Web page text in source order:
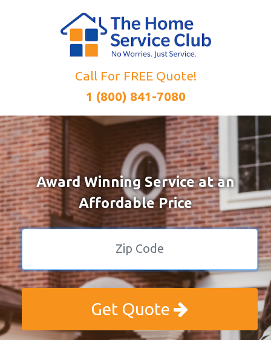
Call For FREE Quote!
1 (800) 841-7080
Award Winning Service at an
Affordable Price
Get Quote